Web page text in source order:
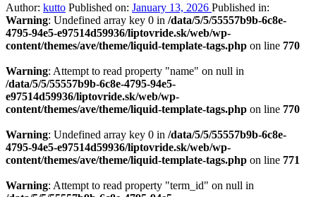
Author: kutto Published on: January 13, 2026 Published in:
Warning: Undefined array key 0 in /data/5/5/55557b9b-6c8e-
4795-94e5-e97514d59936/liptovride.sk/web/wp-
content/themes/ave/theme/liquid-template-tags.php on line 770
Warning: Attempt to read property "name" on null in
/data/5/5/55557b9b-6c8e-4795-94e5-
e97514d59936/liptovride.sk/web/wp-
content/themes/ave/theme/liquid-template-tags.php on line 770
Warning: Undefined array key 0 in /data/5/5/55557b9b-6c8e-
4795-94e5-e97514d59936/liptovride.sk/web/wp-
content/themes/ave/theme/liquid-template-tags.php on line 771
Warning: Attempt to read property "term_id" on null in